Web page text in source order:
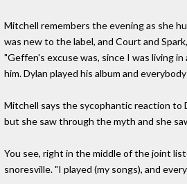
Mitchell remembers the evening as she
was new to the label, and Court and
"Geffen's excuse was, since I was living
him. Dylan played his album and
Mitchell says the sycophantic reaction to
but she saw through the myth and she
You see, right in the middle of the joint
snoresville. "I played (my songs), and